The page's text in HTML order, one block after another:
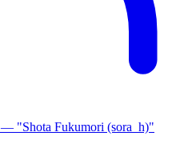
— "Shota Fukumori (sora_h)"